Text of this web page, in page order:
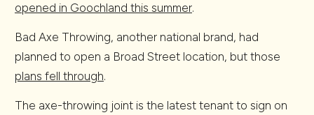
opened in Goochland this summer.
Bad Axe Throwing, another national brand, had
planned to open a Broad Street location, but those
plans fell through.
The axe-throwing joint is the latest tenant to sign on